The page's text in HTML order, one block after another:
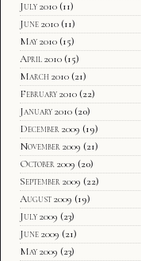
July 2010 (11)
June 2010 (11)
May 2010 (15)
April 2010 (15)
March 2010 (21)
February 2010 (22)
January 2010 (20)
December 2009 (19)
November 2009 (21)
October 2009 (20)
September 2009 (22)
August 2009 (19)
July 2009 (23)
June 2009 (21)
May 2009 (23)